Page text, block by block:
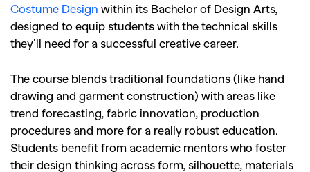
Costume Design within its Bachelor of Design Arts,
designed to equip students with the technical skills
they’ll need for a successful creative career.
The course blends traditional foundations (like hand
drawing and garment construction) with areas like
trend forecasting, fabric innovation, production
procedures and more for a really robust education.
Students benefit from academic mentors who foster
their design thinking across form, silhouette, materials